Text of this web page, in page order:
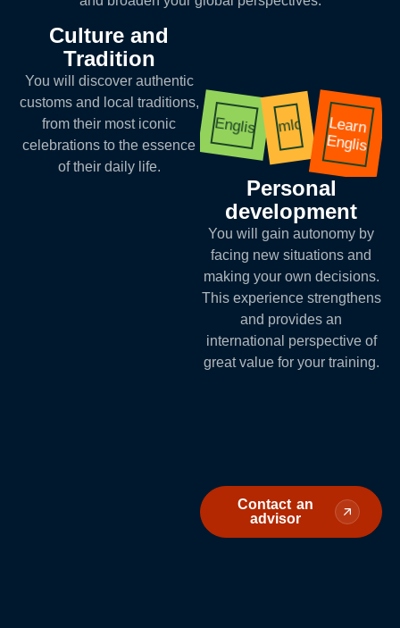
Culture and
Tradition
You will discover authentic
customs and local traditions,
from their most iconic
celebrations to the essence
of their daily life.
English mlq Learn
English
Personal
development
You will gain autonomy by
facing new situations and
making your own decisions.
This experience strengthens
and provides an
international perspective of
great value for your training.
Contact an
advisor